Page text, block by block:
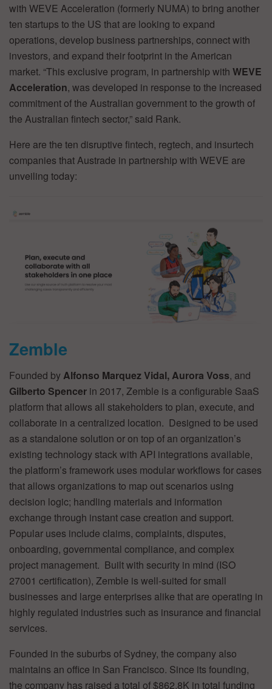
with WEVE Acceleration (formerly NUMA) to bring another
ten startups to the US that are looking to expand
operations, develop business partnerships, connect with
investors, and expand their footprint in the American
market. “This exclusive program, in partnership with WEVE
Acceleration, was developed in response to the increased
commitment of the Australian government to the growth of
the Australian fintech sector,” said Rank.
Here are the ten disruptive fintech, regtech, and insurtech
companies that Austrade in partnership with WEVE are
unveiling today:
Zemble
Founded byAlfonso Marquez Vidal, Aurora Voss, and
Gilberto Spencer in 2017, Zemble is a configurable SaaS
platform that allows all stakeholders to plan, execute, and
collaborate in a centralized location. Designed to be used
as a standalone solution or on top of an organization’s
existing technology stack with API integrations available,
the platform’s framework uses modular workflows for cases
that allows organizations to map out scenarios using
decision logic; handling materials and information
exchange through instant case creation and support.
Popular uses include claims, complaints, disputes,
onboarding, governmental compliance, and complex
project management. Built with security in mind (ISO
27001 certification), Zemble is well-suited for small
businesses and large enterprises alike that are operating in
highly regulated industries such as insurance and financial
services.
Founded in the suburbs of Sydney, the company also
maintains an office in San Francisco. Since its founding,
the company has raised a total of $862.8K in total funding